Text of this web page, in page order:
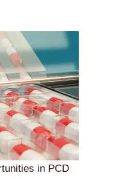
in PCD